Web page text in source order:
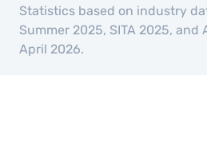
Statistics based on industry
Summer 2025, SITA 2025, and
April 2026.